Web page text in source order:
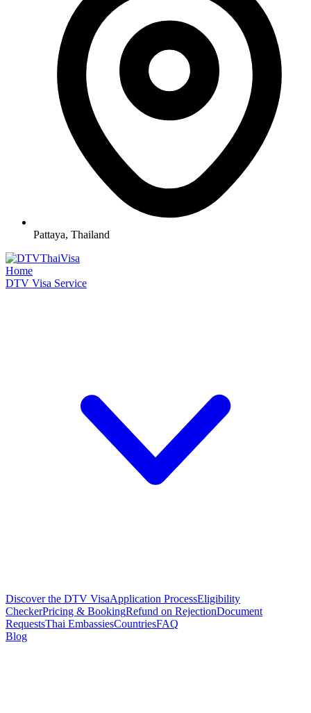
Pattaya, Thailand
Home
DTV Visa Service
Discover the DTV VisaApplication ProcessEligibility
CheckerPricing & BookingRefund on RejectionDocument
RequestsThai EmbassiesCountriesFAQ
Blog